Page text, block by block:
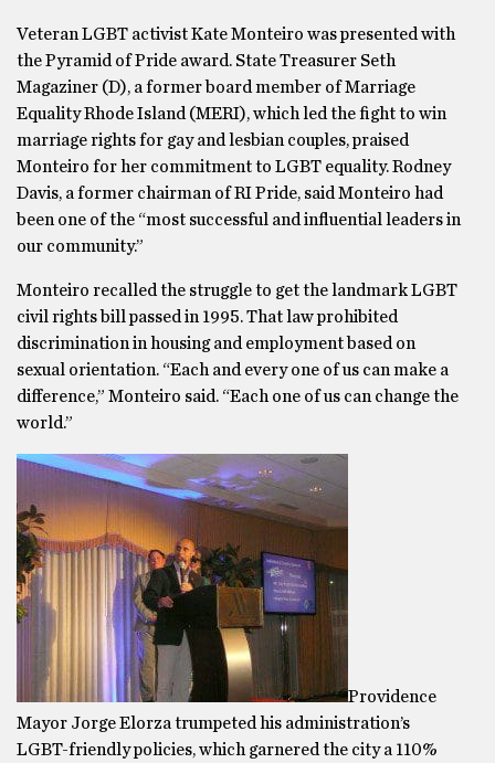
Veteran LGBT activist Kate Monteiro was presented with
the Pyramid of Pride award. State Treasurer Seth
Magaziner (D), a former board member of Marriage
Equality Rhode Island (MERI), which led the fight to win
marriage rights for gay and lesbian couples, praised
Monteiro for her commitment to LGBT equality. Rodney
Davis, a former chairman of RI Pride, said Monteiro had
been one of the “most successful and influential leaders in
our community.”
Monteiro recalled the struggle to get the landmark LGBT
civil rights bill passed in 1995. That law prohibited
discrimination in housing and employment based on
sexual orientation. “Each and every one of us can make a
difference,” Monteiro said. “Each one of us can change the
world.”
Providence
Mayor Jorge Elorza trumpeted his administration’s
LGBT-friendly policies, which garnered the city a 110%